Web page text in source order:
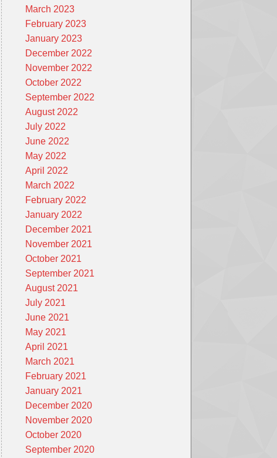
March 2023
February 2023
January 2023
December 2022
November 2022
October 2022
September 2022
August 2022
July 2022
June 2022
May 2022
April 2022
March 2022
February 2022
January 2022
December 2021
November 2021
October 2021
September 2021
August 2021
July 2021
June 2021
May 2021
April 2021
March 2021
February 2021
January 2021
December 2020
November 2020
October 2020
September 2020